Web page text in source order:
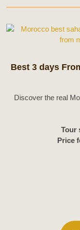
Best 3 days
Discover the real
Tour
Price